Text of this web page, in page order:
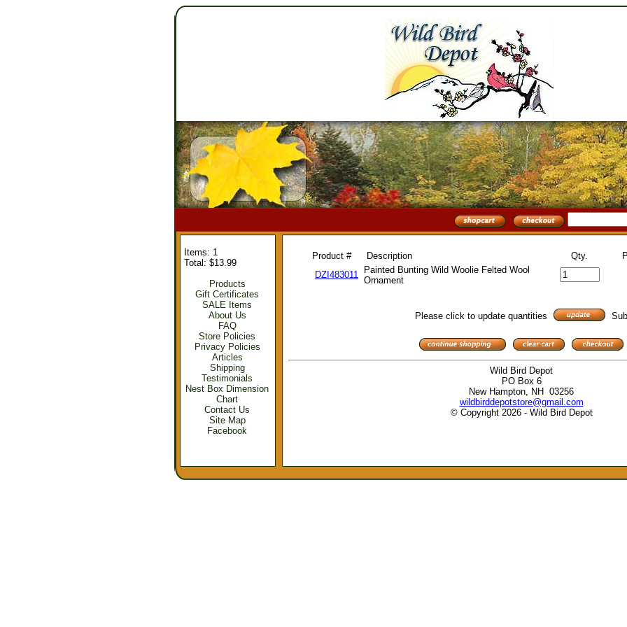
Items: 1
Total: $13.99
Products
Gift Certificates
SALE Items
About Us
FAQ
Store Policies
Privacy Policies
Articles
Shipping
Testimonials
Nest Box Dimension
Chart
Contact Us
Site Map
Facebook
Product # Description Qty.
DZI483011
Painted Bunting Wild Woolie Felted Wool
Ornament
Please click to update quantities
Wild Bird Depot
PO Box 6
New Hampton, NH 03256
wildbirddepotstore@gmail.com
© Copyright 2026 - Wild Bird Depot